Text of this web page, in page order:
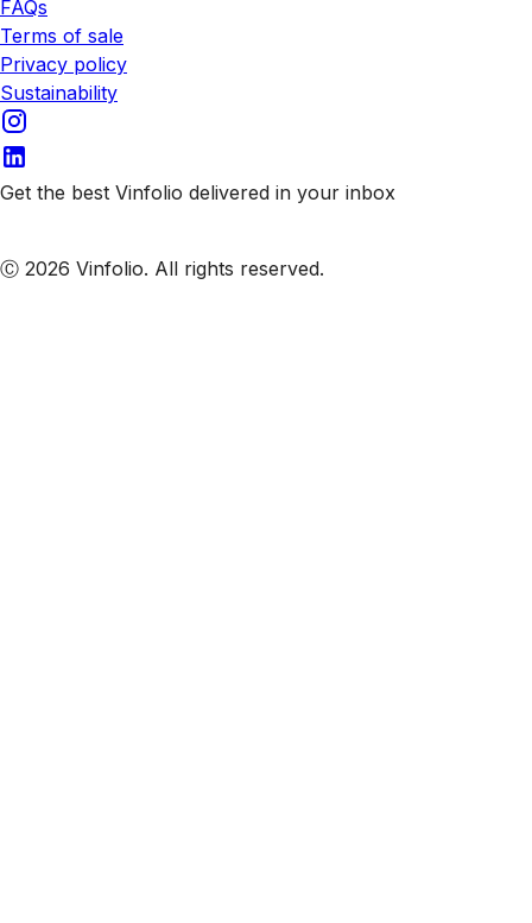
FAQs
Terms of sale
Privacy policy
Sustainability
Get the best Vinfolio delivered in your inbox
Ⓒ 2026 Vinfolio. All rights reserved.